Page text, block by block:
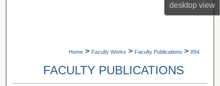
desktopview
Home > Faculty Works > Faculty Publications > 894
FACULTY PUBLICATIONS